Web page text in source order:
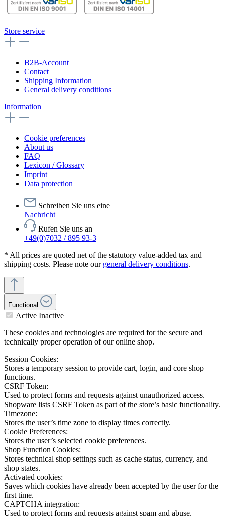
Store service
B2B-Account
Contact
Shipping Information
General delivery conditions
Information
Cookie preferences
About us
FAQ
Lexicon / Glossary
Imprint
Data protection
Schreiben Sie uns eine
Nachricht
Rufen Sie uns an
+49(0)7032 / 895 93-3
* All prices are quoted net of the statutory value-added tax and
shipping costs. Please note our general delivery conditions.
Functional
Active Inactive
These cookies and technologies are required for the secure and
technically proper operation of our online shop.
Session Cookies:
Stores a temporary session to provide cart, login, and core shop
functions.
CSRF Token:
Used to protect forms and requests against unauthorized access.
Shopware lists CSRF Token as part of the store’s basic functionality.
Timezone:
Stores the user’s time zone to display times correctly.
Cookie Preferences:
Stores the user’s selected cookie preferences.
Shop Function Cookies:
Stores technical shop settings such as cache status, currency, and
shop states.
Activated cookies:
Saves which cookies have already been accepted by the user for the
first time.
CAPTCHA integration:
Used to protect forms and requests against spam and abuse.